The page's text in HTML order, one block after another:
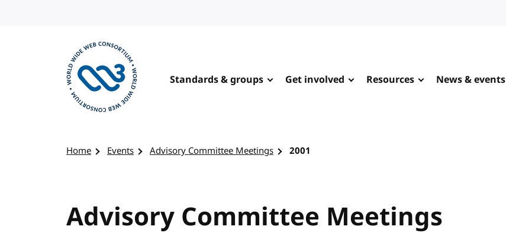
Standards & groups Get involved Resources News & events
Home Events Advisory Committee Meetings 2001
Advisory Committee Meetings